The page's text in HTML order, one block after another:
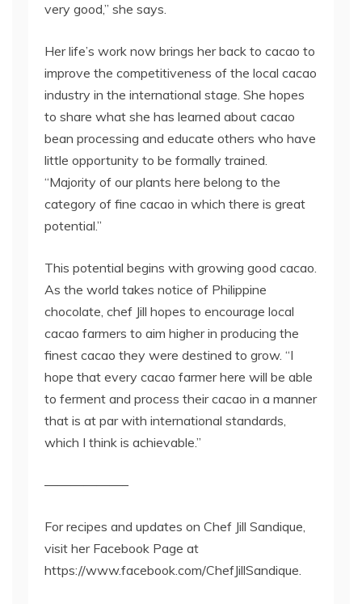
very good,” she says.
Her life’s work now brings her back to cacao to
improve the competitiveness of the local cacao
industry in the international stage. She hopes
to share what she has learned about cacao
bean processing and educate others who have
little opportunity to be formally trained.
“Majority of our plants here belong to the
category of fine cacao in which there is great
potential.”
This potential begins with growing good cacao.
As the world takes notice of Philippine
chocolate, chef Jill hopes to encourage local
cacao farmers to aim higher in producing the
finest cacao they were destined to grow. “I
hope that every cacao farmer here will be able
to ferment and process their cacao in a manner
that is at par with international standards,
which I think is achievable.”
——————–
For recipes and updates on Chef Jill Sandique,
visit her Facebook Page at
https://www.facebook.com/ChefJillSandique.